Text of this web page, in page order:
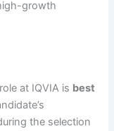
growth
role at IQVIA is best
the selection